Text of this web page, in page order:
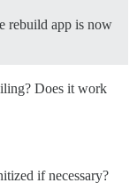
rebuild app is now
Does it work
if necessary?